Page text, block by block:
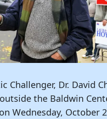
Challenger, Dr. David
the Baldwin
Wednesday, October